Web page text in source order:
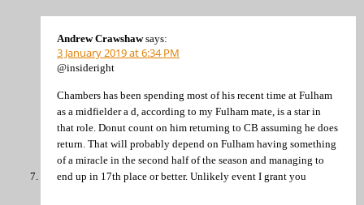
Andrew Crawshaw says:
3 January 2019 at 6:34 PM
@insideright
Chambers has been spending most of his recent time at Fulham
as a midfielder a d, according to my Fulham mate, is a star in
that role. Donut count on him returning to CB assuming he does
return. That will probably depend on Fulham having something
of a miracle in the second half of the season and managing to
end up in 17th place or better. Unlikely event I grant you